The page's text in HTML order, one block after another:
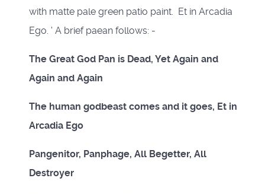
with matte pale green patio paint. Et in Arcadia
Ego. ' A brief paean follows: -
The Great God Pan is Dead, Yet Again and
Again and Again
The human godbeast comes and it goes, Et in
Arcadia Ego
Pangenitor, Panphage, All Begetter, All
Destroyer